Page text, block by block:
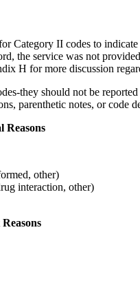
Category II codes to
the service was not
H for more discussion
they should not be
parenthetic notes, or
Reasons
other)
interaction, other)